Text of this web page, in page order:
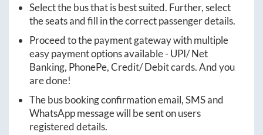
Select the bus that is best suited. Further, select
the seats and fill in the correct passenger details.
Proceed to the payment gateway with multiple
easy payment options available - UPI/ Net
Banking, PhonePe, Credit/ Debit cards. And you
are done!
The bus booking confirmation email, SMS and
WhatsApp message will be sent on users
registered details.